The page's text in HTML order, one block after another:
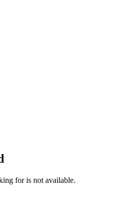
for is not available.